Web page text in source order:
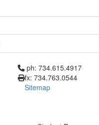
Click to call ph:
ph: 734.615.4917
fx: 734.763.0544
Sitemap